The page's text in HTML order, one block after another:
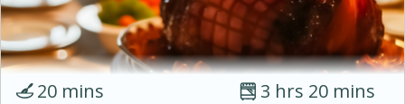
3 hrs 20 mins
20 mins